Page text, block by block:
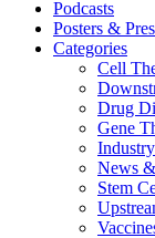
Podcasts
Posters &
Categories
Cell
Drug
Gene
News
Stem